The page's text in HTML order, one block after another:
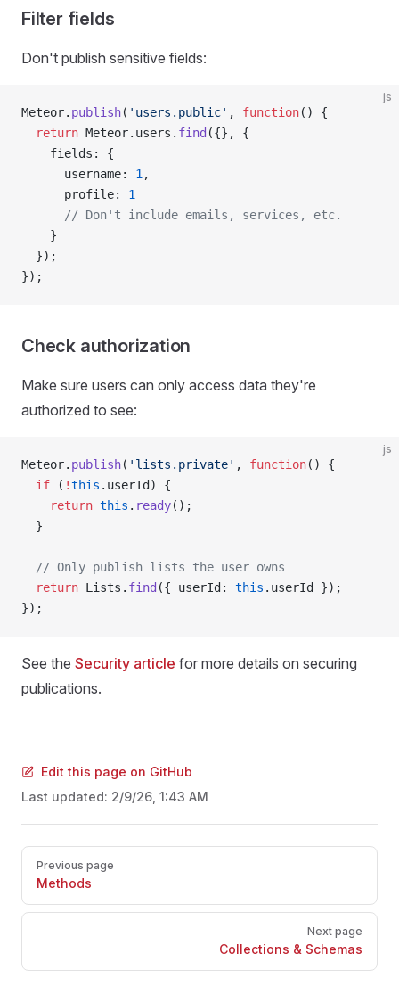
Filter fields
Don't publish sensitive fields:
js
Meteor. publish( 'users.public' , function() {
  return
Meteor.users. find ({}, {
    fields: {
      username:
1 ,
      profile:
1
      // Don't include emails, services, etc.
    }
  });
});
Check authorization
Make sure users can only access data they're
authorized to see:
js
Meteor. publish( 'lists.private' , function() {
  if
( !this .userId) {
    return
this . ready();
  }
  // Only publish lists the user owns
  return
Lists. find ({ userId: this .userId });
});
See the Security article for more details on securing
publications.
Edit this page on GitHub
Last updated: 2/9/26, 1:43 AM
Pager
Previous page
Methods
Next page
Collections & Schemas